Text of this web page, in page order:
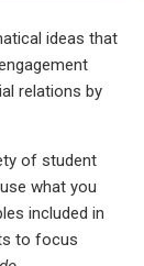
ideas that
relations by
of student
what you
included in
to focus